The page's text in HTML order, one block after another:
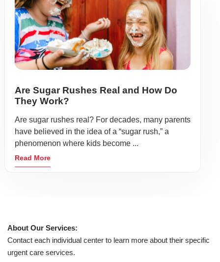
Are Sugar Rushes Real and How Do
They Work?
Are sugar rushes real? For decades, many parents
have believed in the idea of a “sugar rush,” a
phenomenon where kids become ...
Read More
About Our Services:
Contact each individual center to learn more about their specific
urgent care services.